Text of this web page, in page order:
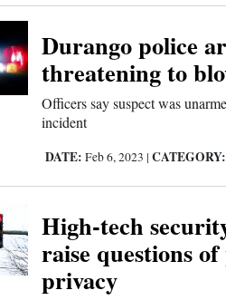
Durango police
threatening to
Officers say suspect was
incident
DATE: Feb 6, 2023 | CATEGORY:
High-tech
raise questions
privacy